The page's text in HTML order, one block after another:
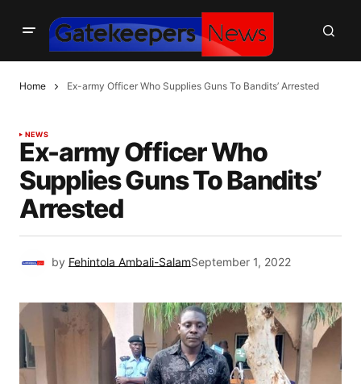
Home Ex-army Officer Who Supplies Guns To Bandits’ Arrested
NEWS
Ex-army Officer Who
Supplies Guns To Bandits’
Arrested
by Fehintola Ambali-SalamSeptember 1, 2022